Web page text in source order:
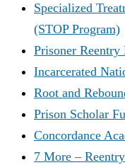
Specialized
(STOP Program)
Prisoner
Incarcerated
Root and
Prison Scholar
Concordance
7 More –